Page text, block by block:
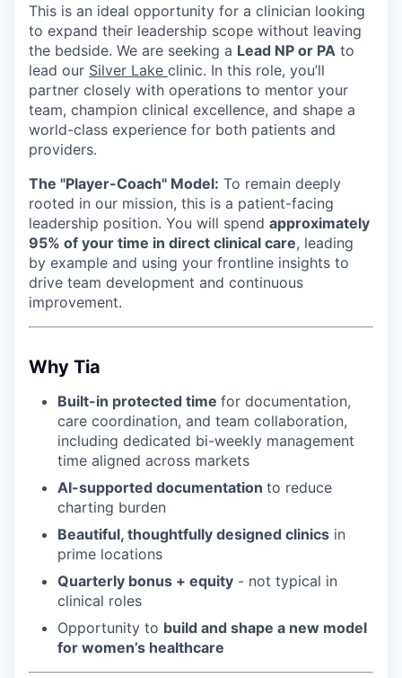
This is an ideal opportunity for a clinician looking
to expand their leadership scope without leaving
the bedside. We are seeking a Lead NP or PA to
lead our Silver Lake clinic. In this role, you’ll
partner closely with operations to mentor your
team, champion clinical excellence, and shape a
world-class experience for both patients and
providers.
The "Player-Coach" Model: To remain deeply
rooted in our mission, this is a patient-facing
leadership position. You will spend approximately
95% of your time in direct clinical care, leading
by example and using your frontline insights to
drive team development and continuous
improvement.
Why Tia
Built-in protected time for documentation,
care coordination, and team collaboration,
including dedicated bi-weekly management
time aligned across markets
AI-supported documentation to reduce
charting burden
Beautiful, thoughtfully designed clinics in
prime locations
Quarterly bonus + equity - not typical in
clinical roles
Opportunity to build and shape a new model
for women’s healthcare